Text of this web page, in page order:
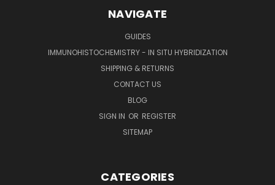
NAVIGATE
GUIDES
IMMUNOHISTOCHEMISTRY - IN SITU HYBRIDIZATION
SHIPPING & RETURNS
CONTACT US
BLOG
SIGN IN OR REGISTER
SITEMAP
CATEGORIES